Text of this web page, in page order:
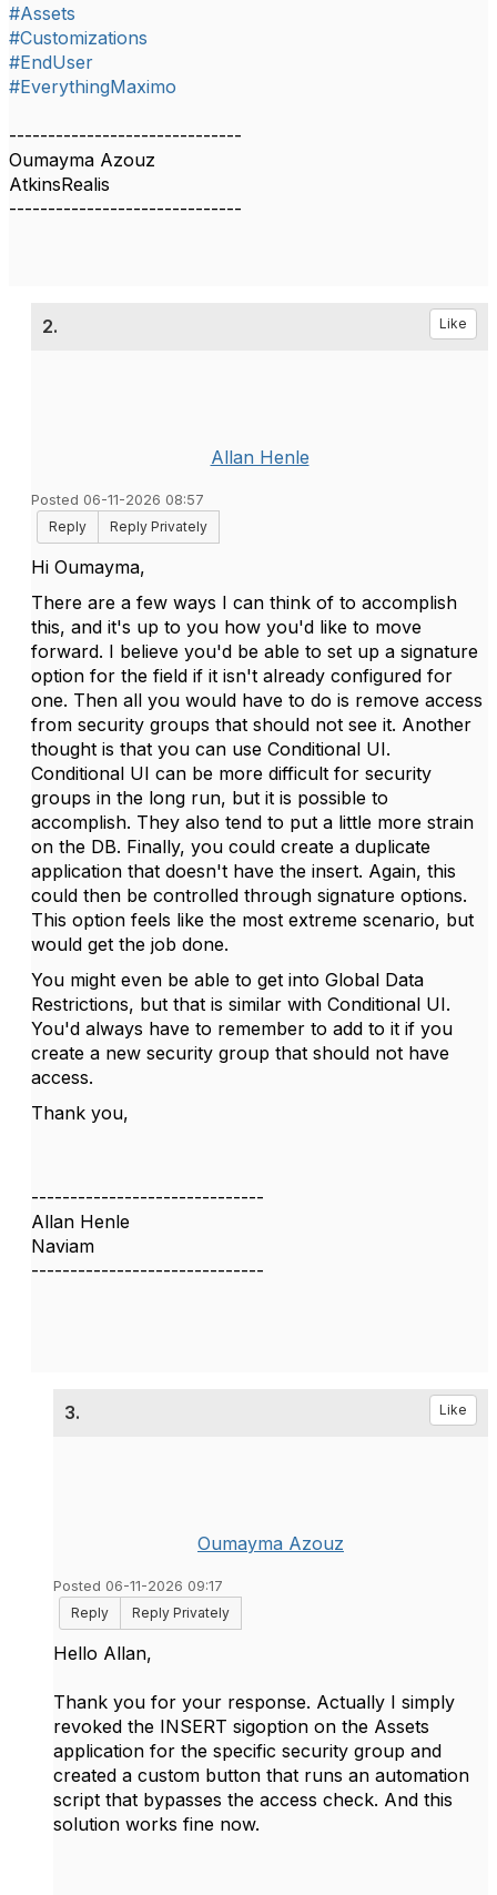
#Assets
#Customizations
#EndUser
#EverythingMaximo
------------------------------
Oumayma Azouz
AtkinsRealis
------------------------------
2. Like
Allan Henle
Posted 06-11-2026 08:57
Reply
Reply Privately
Hi Oumayma,
There are a few ways I can think of to accomplish
this, and it's up to you how you'd like to move
forward. I believe you'd be able to set up a signature
option for the field if it isn't already configured for
one. Then all you would have to do is remove access
from security groups that should not see it. Another
thought is that you can use Conditional UI.
Conditional UI can be more difficult for security
groups in the long run, but it is possible to
accomplish. They also tend to put a little more strain
on the DB. Finally, you could create a duplicate
application that doesn't have the insert. Again, this
could then be controlled through signature options.
This option feels like the most extreme scenario, but
would get the job done.
You might even be able to get into Global Data
Restrictions, but that is similar with Conditional UI.
You'd always have to remember to add to it if you
create a new security group that should not have
access.
Thank you,
------------------------------
Allan Henle
Naviam
------------------------------
3. Like
Oumayma Azouz
Posted 06-11-2026 09:17
Reply
Reply Privately
Hello Allan,
Thank you for your response. Actually I simply
revoked the INSERT sigoption on the Assets
application for the specific security group and
created a custom button that runs an automation
script that bypasses the access check. And this
solution works fine now.